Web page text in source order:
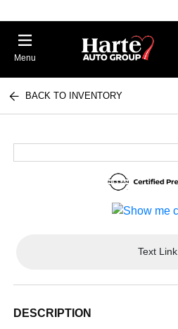
Menu
BACK TO INVENTORY
Text Link
DESCRIPTION